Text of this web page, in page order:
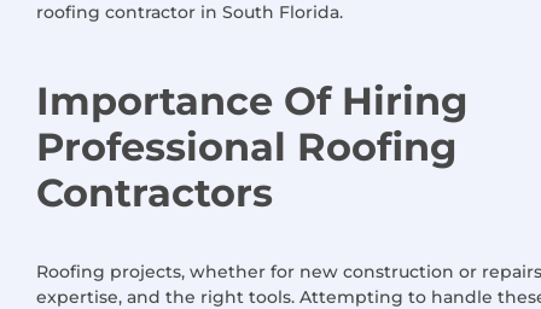
roofing contractor in South Florida.
Importance Of Hiring
Professional Roofing
Contractors
Roofing projects, whether for new construction or
expertise, and the right tools. Attempting to handle